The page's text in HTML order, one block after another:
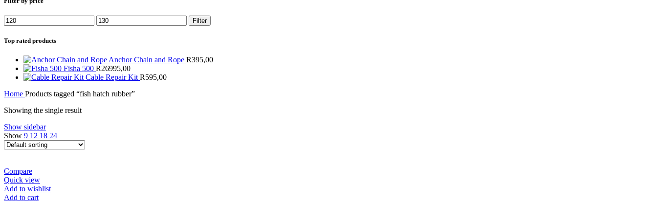
Min
price
Max
price
Filter
Top rated products
Anchor Chain and Rope R395,00
Fisha 500 R26995,00
Cable Repair Kit R595,00
Home Products tagged “fish hatch rubber”
Showing the single result
Show sidebar
Show 9 12 18 24
Compare
Quick view
Add to wishlist
Add to cart